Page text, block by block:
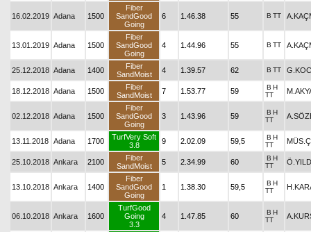
16.02.2019 Adana 1500
Fiber
SandGood
Going
6 1.46.38 55 B TT
13.01.2019 Adana 1500
Fiber
SandGood
Going
4 1.44.96 55 B TT
25.12.2018 Adana 1400
Fiber
SandMoist
4 1.39.57 62 B TT
18.12.2018 Adana 1500
Fiber
SandMoist
7 1.53.77 59 B H
TT
02.12.2018 Adana 1500
Fiber
SandGood
Going
3 1.43.96 59 B H
TT
13.11.2018 Adana 1700
TurfVery Soft
3.8
9 2.02.09 59,5 B H
TT
25.10.2018 Ankara 2100
Fiber
SandMoist
5 2.34.99 60 B H
TT
13.10.2018 Ankara 1400
Fiber
SandGood
Going
1 1.38.30 59,5 B H
TT
06.10.2018 Ankara 1600
TurfGood
Going
3.3
4 1.47.85 60 B H
TT